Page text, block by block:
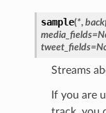
sample(*,
media_fields=
tweet_fields=
Streams
If you are